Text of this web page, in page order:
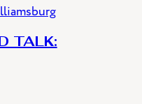
TALK: